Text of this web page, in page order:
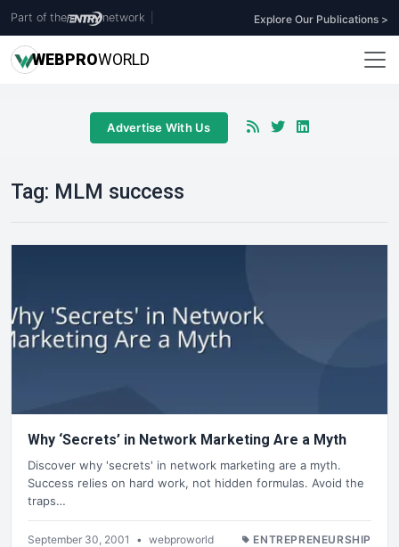
Part of the network Explore Our Publications >
WEBPROWORLD
Advertise With Us
Tag: MLM success
Why ‘Secrets’ in Network Marketing Are a Myth
Discover why 'secrets' in network marketing are a myth.
Success relies on hard work, not hidden formulas. Avoid the
traps…
September 30, 2001 • webproworld ENTREPRENEURSHIP